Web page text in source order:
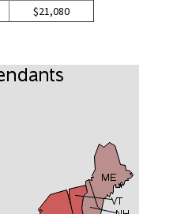
$21,080